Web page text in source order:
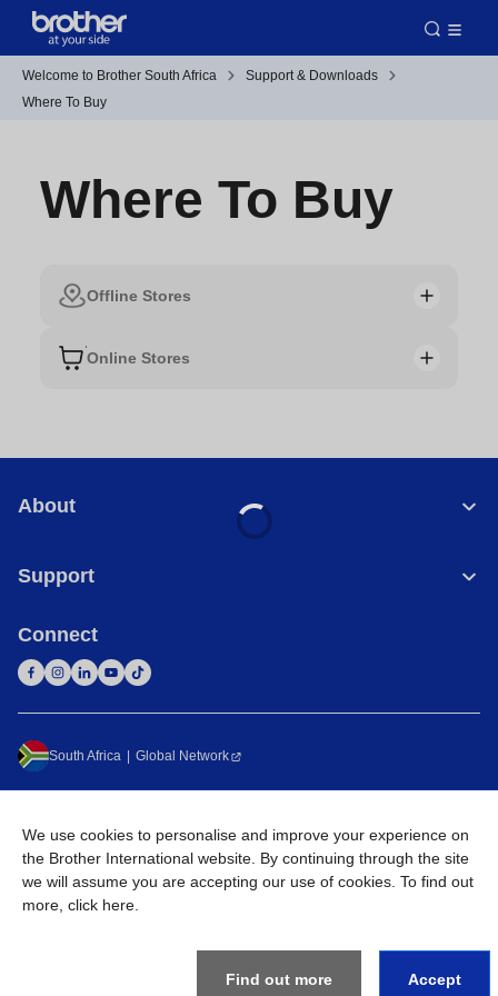
Welcome to Brother South Africa
Support & Downloads
Where To Buy
Where To Buy
Offline Stores
Online Stores
About
Support
Connect
South Africa Global Network
©2026Brother International South Africa (Pty) Ltd. All Rights
Reserved
We use cookies to personalise and improve your experience on
the Brother International website. By continuing through the site
we will assume you are accepting our use of cookies. To find out
more, click here
Find out more Accept